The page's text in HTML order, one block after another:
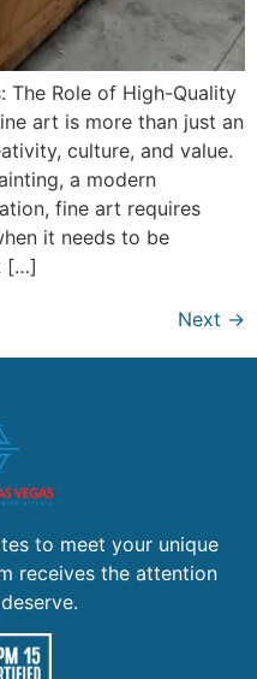
The Role of High-Quality
art is more than just an
culture, and value.
a modern
fine art requires
it needs to be
[…]
Next →
to meet your unique
receives the attention